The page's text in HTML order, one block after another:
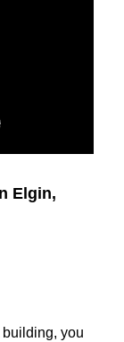
Elgin,
building, you